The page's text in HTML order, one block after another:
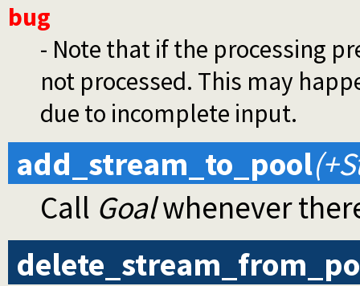
bug
- Note that if the processing
not processed. This may
due to incomplete input.
add_stream_to_pool
Call Goalwhenever